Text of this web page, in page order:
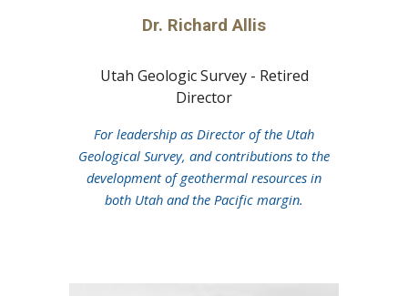
Dr. Richard Allis
Utah Geologic Survey - Retired
Director
For leadership as Director of the Utah
Geological Survey, and contributions to the
development of geothermal resources in
both Utah and the Pacific margin.